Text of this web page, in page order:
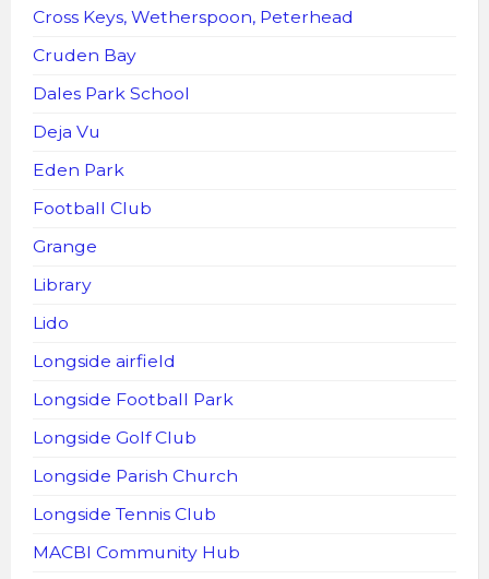
Cross Keys, Wetherspoon, Peterhead
Cruden Bay
Dales Park School
Deja Vu
Eden Park
Football Club
Grange
Library
Lido
Longside airfield
Longside Football Park
Longside Golf Club
Longside Parish Church
Longside Tennis Club
MACBI Community Hub